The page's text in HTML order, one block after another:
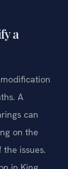
a
A
can
on the
issues.